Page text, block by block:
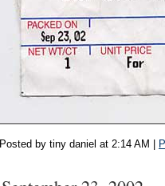
Posted by tiny daniel at 2:14 AM